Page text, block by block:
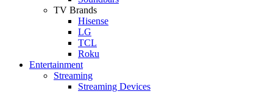
TV Brands
Hisense
LG
TCL
Roku
Entertainment
Streaming
Streaming Devices